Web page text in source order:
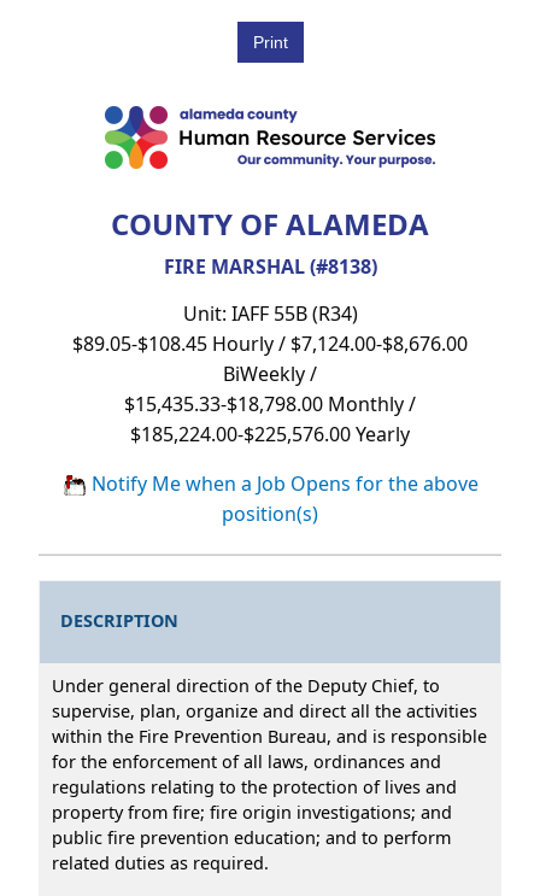
COUNTY OF ALAMEDA
FIRE MARSHAL (#8138)
Unit: IAFF 55B (R34)
$89.05-$108.45 Hourly / $7,124.00-$8,676.00
BiWeekly /
$15,435.33-$18,798.00 Monthly /
$185,224.00-$225,576.00 Yearly
Notify Me when a Job Opens for the above
position(s)
DESCRIPTION
Under general direction of the Deputy Chief, to
supervise, plan, organize and direct all the activities
within the Fire Prevention Bureau, and is responsible
for the enforcement of all laws, ordinances and
regulations relating to the protection of lives and
property from fire; fire origin investigations; and
public fire prevention education; and to perform
related duties as required.